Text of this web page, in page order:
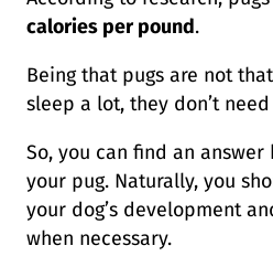
calories per pound.
Being that pugs are not
sleep a lot, they don’t
So, you can find an
your pug. Naturally, you
your dog’s development
when necessary.